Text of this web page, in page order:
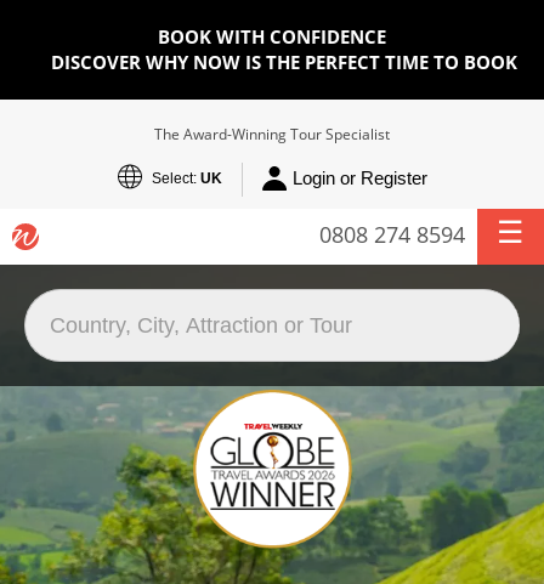
BOOK WITH CONFIDENCE
DISCOVER WHY NOW IS THE PERFECT TIME TO BOOK
The Award-Winning Tour Specialist
Select: UK Login or Register
0808 274 8594